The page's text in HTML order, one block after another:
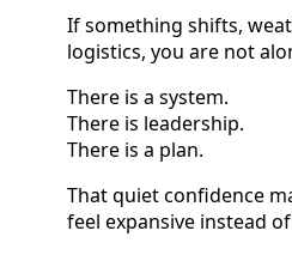
If something shifts,
logistics, you are not
There is a system.
There is leadership.
There is a plan.
That quiet confidence
feel expansive instead